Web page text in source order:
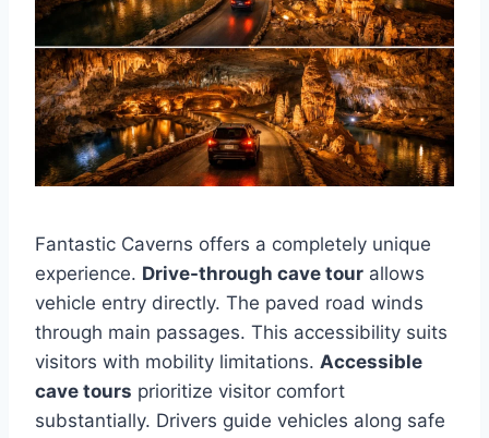
Fantastic Caverns offers a completely unique
experience. Drive-through cave tour allows
vehicle entry directly. The paved road winds
through main passages. This accessibility suits
visitors with mobility limitations. Accessible
cave tours prioritize visitor comfort
substantially. Drivers guide vehicles along safe